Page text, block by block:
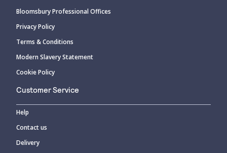
Bloomsbury Professional Offices
Privacy Policy
Terms & Conditions
Modern Slavery Statement
Cookie Policy
Customer Service
Help
Contact us
Delivery